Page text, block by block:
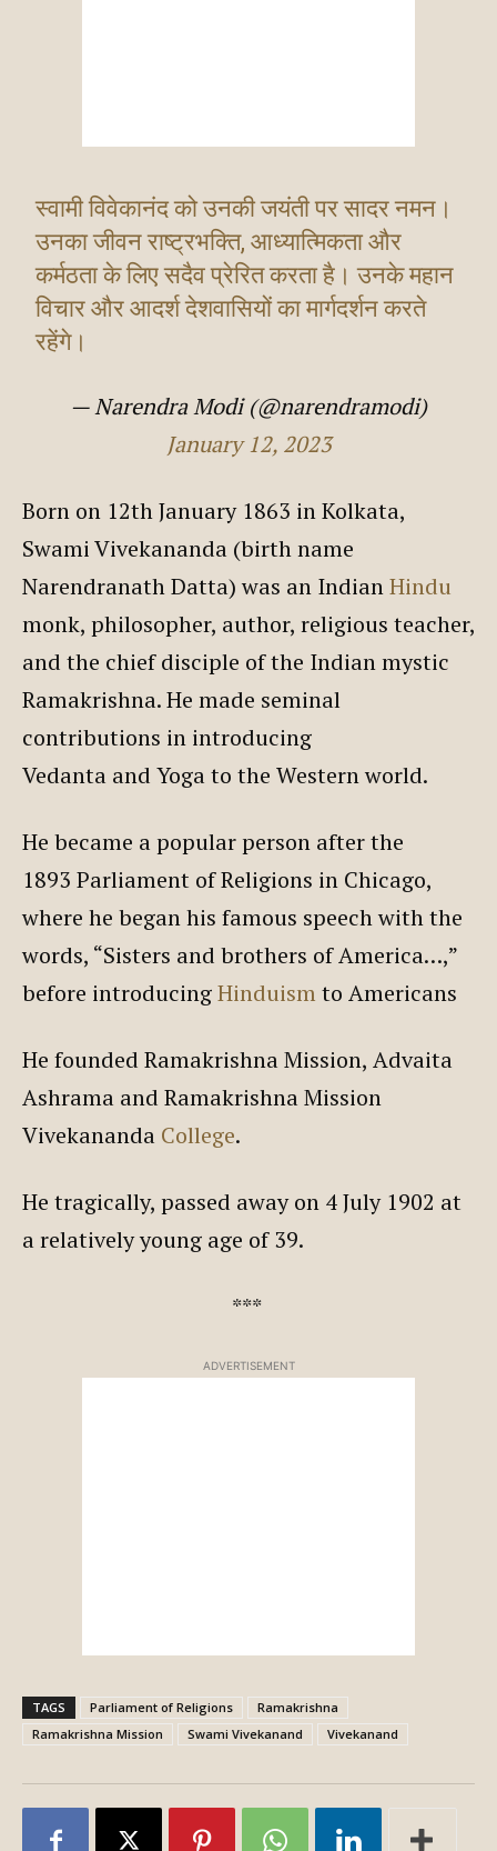
स्वामी विवेकानंद को उनकी जयंती पर सादर नमन।
उनका जीवन राष्ट्रभक्ति, आध्यात्मिकता और
कर्मठता के लिए सदैव प्रेरित करता है। उनके महान
विचार और आदर्श देशवासियों का मार्गदर्शन करते
रहेंगे।
— Narendra Modi (@narendramodi)
January 12, 2023
Born on 12th January 1863 in Kolkata,
Swami Vivekananda (birth name
Narendranath Datta) was an IndianHindu
monk, philosopher, author, religious teacher,
and the chief disciple of the Indian mystic
Ramakrishna. He made seminal
contributions in introducing
Vedanta and Yoga to the Western world.
He became a popular person after the
1893 Parliament of Religions in Chicago,
where he began his famous speech with the
words, “Sisters and brothers of America…,”
before introducingHinduism to Americans
He founded Ramakrishna Mission, Advaita
Ashrama and Ramakrishna Mission
Vivekananda College.
He tragically, passed away on 4 July 1902 at
a relatively young age of 39.
***
ADVERTISEMENT
TAGS Parliament of Religions
Ramakrishna
Ramakrishna Mission
Swami Vivekanand Vivekanand